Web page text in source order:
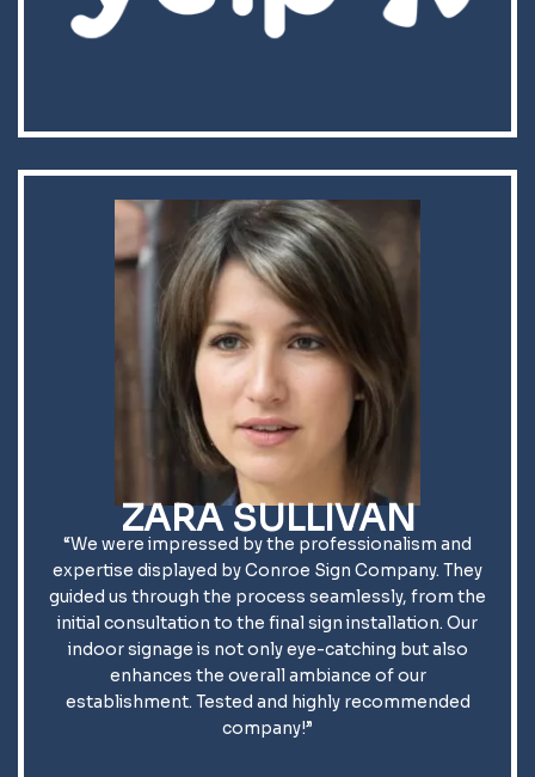
ZARA SULLIVAN
“We were impressed by the professionalism and
expertise displayed by Conroe Sign Company. They
guided us through the process seamlessly, from the
initial consultation to the final sign installation. Our
indoor signage is not only eye-catching but also
enhances the overall ambiance of our
establishment. Tested and highly recommended
company!”